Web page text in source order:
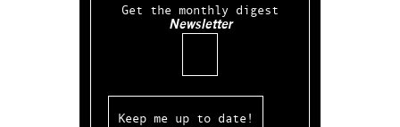
Get the monthly digest
Newsletter